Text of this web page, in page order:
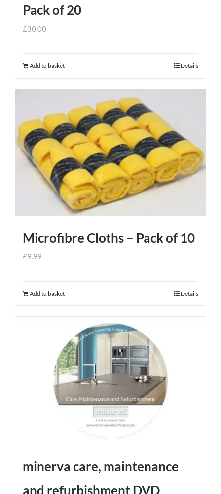
Pack of 20
£30.00
Add to basket Details
Microfibre Cloths – Pack of 10
£9.99
Add to basket Details
minerva care, maintenance
and refurbishment DVD